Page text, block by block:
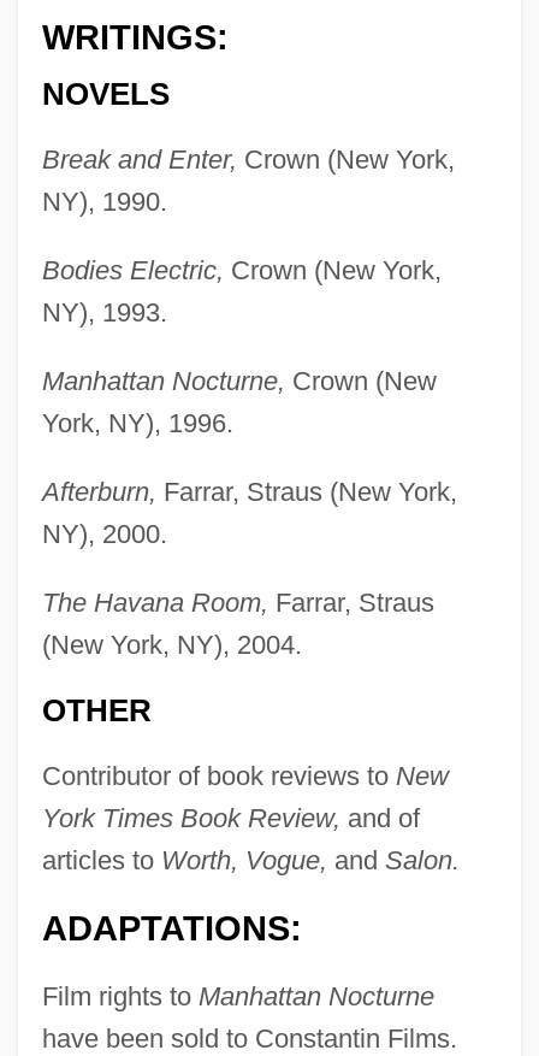
WRITINGS:
NOVELS
Break and Enter, Crown (New York,
NY), 1990.
Bodies Electric, Crown (New York,
NY), 1993.
Manhattan Nocturne, Crown (New
York, NY), 1996.
Afterburn, Farrar, Straus (New York,
NY), 2000.
The Havana Room, Farrar, Straus
(New York, NY), 2004.
OTHER
Contributor of book reviews to New
York Times Book Review, and of
articles to Worth, Vogue, and Salon.
ADAPTATIONS:
Film rights to Manhattan Nocturne
have been sold to Constantin Films.